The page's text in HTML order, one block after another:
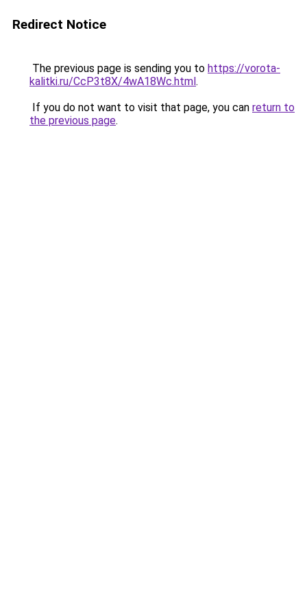
Redirect Notice
The previous page is sending you to https://vorota-
kalitki.ru/CcP3t8X/4wA18Wc.html.
If you do not want to visit that page, you can return to
the previous page.